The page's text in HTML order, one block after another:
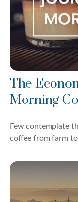
The
Morning
Few contemplate
coffee from farm